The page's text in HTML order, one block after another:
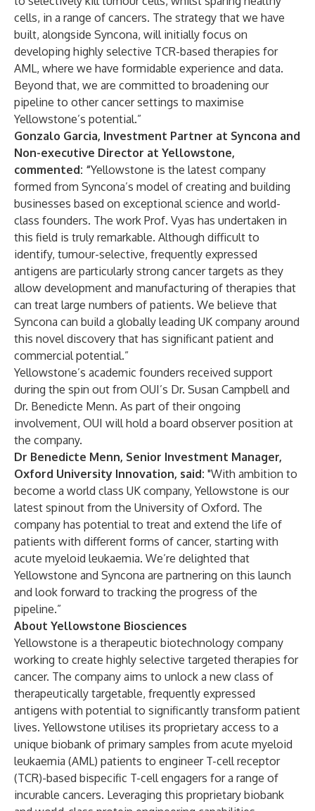
cells, in a range of cancers. The strategy that we have
built, alongside Syncona, will initially focus on
developing highly selective TCR-based therapies for
AML, where we have formidable experience and data.
Beyond that, we are committed to broadening our
pipeline to other cancer settings to maximise
Yellowstone’s potential.”
Gonzalo Garcia, Investment Partner at Syncona and
Non-executive Director at Yellowstone,
commented: “Yellowstone is the latest company
formed from Syncona’s model of creating and building
businesses based on exceptional science and world-
class founders. The work Prof. Vyas has undertaken in
this field is truly remarkable. Although difficult to
identify, tumour-selective, frequently expressed
antigens are particularly strong cancer targets as they
allow development and manufacturing of therapies that
can treat large numbers of patients. We believe that
Syncona can build a globally leading UK company around
this novel discovery that has significant patient and
commercial potential.”
Yellowstone’s academic founders received support
during the spin out from OUI’s Dr. Susan Campbell and
Dr. Benedicte Menn. As part of their ongoing
involvement, OUI will hold a board observer position at
the company.
Dr Benedicte Menn, Senior Investment Manager,
Oxford University Innovation, said: "With ambition to
become a world class UK company, Yellowstone is our
latest spinout from the University of Oxford. The
company has potential to treat and extend the life of
patients with different forms of cancer, starting with
acute myeloid leukaemia. We’re delighted that
Yellowstone and Syncona are partnering on this launch
and look forward to tracking the progress of the
pipeline.”
About Yellowstone Biosciences
Yellowstone is a therapeutic biotechnology company
working to create highly selective targeted therapies for
cancer. The company aims to unlock a new class of
therapeutically targetable, frequently expressed
antigens with potential to significantly transform patient
lives. Yellowstone utilises its proprietary access to a
unique biobank of primary samples from acute myeloid
leukaemia (AML) patients to engineer T-cell receptor
(TCR)-based bispecific T-cell engagers for a range of
incurable cancers. Leveraging this proprietary biobank